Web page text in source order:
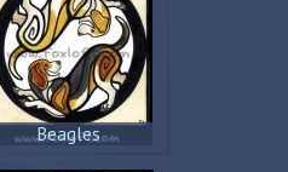
Beagles